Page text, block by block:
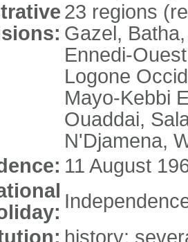
23 regions
Gazel,
Ennedi-
Logone
Mayo-Kebbi
Ouaddai,
N'Djamena,
11 August
history: